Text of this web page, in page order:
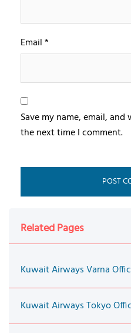
Email*
Save my name, email,
the next time I comment.
Related Pages
Kuwait Airways Varna
Kuwait Airways Tokyo